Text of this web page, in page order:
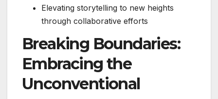
Elevating storytelling to new heights
through collaborative efforts
Breaking Boundaries:
Embracing the
Unconventional